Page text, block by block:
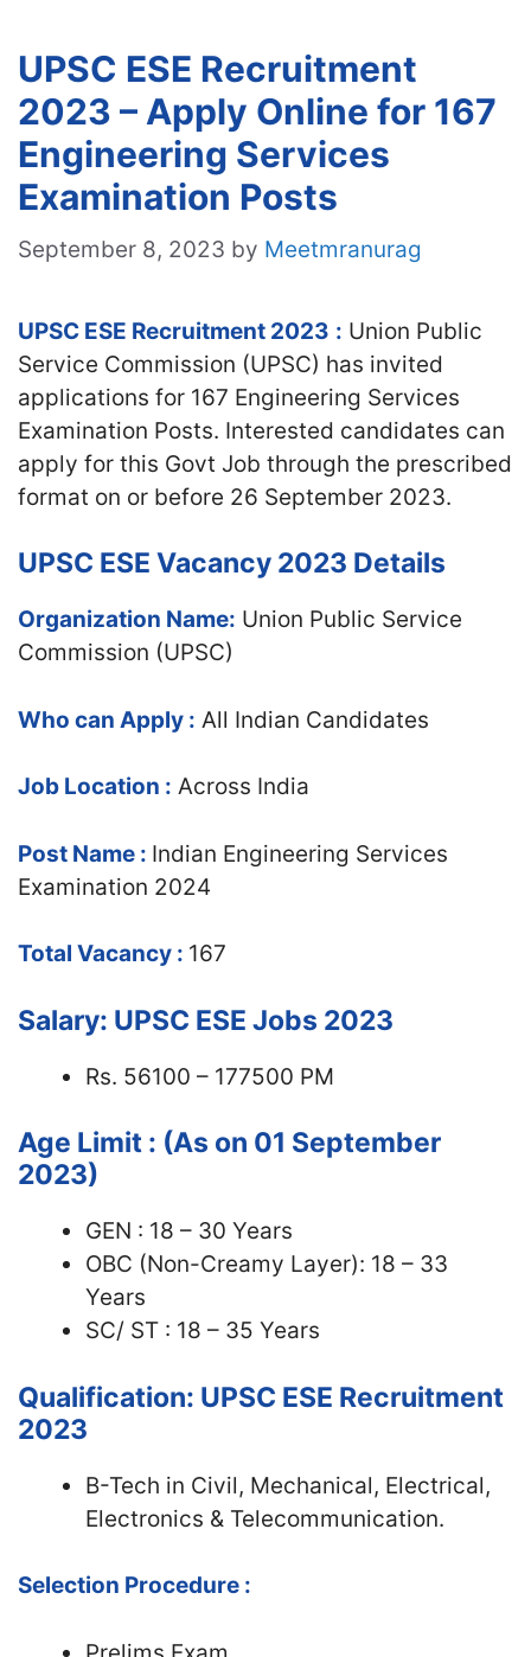
UPSC ESE Recruitment
2023 – Apply Online for 167
Engineering Services
Examination Posts
September 8, 2023 by Meetmranurag
UPSC ESE Recruitment 2023 : Union Public
Service Commission (UPSC) has invited
applications for 167 Engineering Services
Examination Posts. Interested candidates can
apply for this Govt Job through the prescribed
format on or before 26 September 2023.
UPSC ESE Vacancy 2023 Details
Organization Name: Union Public Service
Commission (UPSC)
Who can Apply : All Indian Candidates
Job Location : Across India
Post Name : Indian Engineering Services
Examination 2024
Total Vacancy : 167
Salary: UPSC ESE Jobs 2023
Rs. 56100 – 177500 PM
Age Limit : (As on 01 September
2023)
GEN : 18 – 30 Years
OBC (Non-Creamy Layer): 18 – 33
Years
SC/ ST : 18 – 35 Years
Qualification: UPSC ESE Recruitment
2023
B-Tech in Civil, Mechanical, Electrical,
Electronics & Telecommunication.
Selection Procedure :